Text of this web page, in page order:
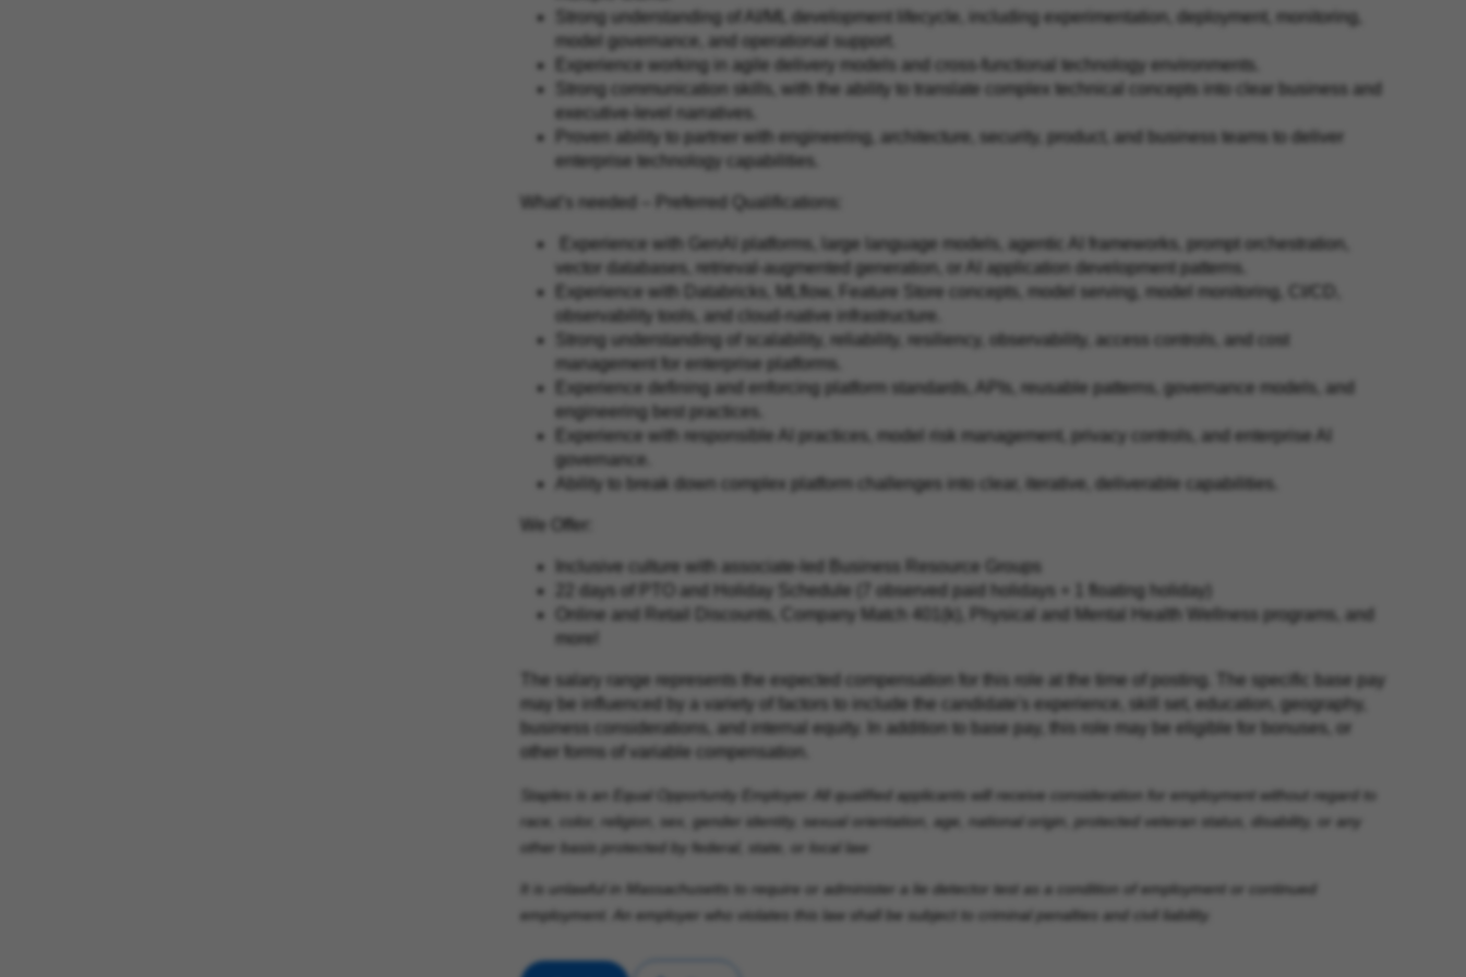
Strong understanding of AI/ML development lifecycle, including experimentation, deployment, monitoring,
model governance, and operational support.
Experience working in agile delivery models and cross-functional technology environments.
Strong communication skills, with the ability to translate complex technical concepts into clear business and
executive-level narratives.
Proven ability to partner with engineering, architecture, security, product, and business teams to deliver
enterprise technology capabilities.
What’s needed – Preferred Qualifications:
Experience with GenAI platforms, large language models, agentic AI frameworks, prompt orchestration,
vector databases, retrieval-augmented generation, or AI application development patterns.
Experience with Databricks, MLflow, Feature Store concepts, model serving, model monitoring, CI/CD,
observability tools, and cloud-native infrastructure.
Strong understanding of scalability, reliability, resiliency, observability, access controls, and cost
management for enterprise platforms.
Experience defining and enforcing platform standards, APIs, reusable patterns, governance models, and
engineering best practices.
Experience with responsible AI practices, model risk management, privacy controls, and enterprise AI
governance.
Ability to break down complex platform challenges into clear, iterative, deliverable capabilities.
We Offer:
Inclusive culture with associate‑led Business Resource Groups
22 days of PTO and Holiday Schedule (7 observed paid holidays + 1 floating holiday)
Online and Retail Discounts, Company Match 401(k), Physical and Mental Health Wellness programs, and
more!
The salary range represents the expected compensation for this role at the time of posting. The specific base pay
may be influenced by a variety of factors to include the candidate's experience, skill set, education, geography,
business considerations, and internal equity. In addition to base pay, this role may be eligible for bonuses, or
other forms of variable compensation.
Staples is an Equal Opportunity Employer. All qualified applicants will receive consideration for employment without regard to
race, color, religion, sex, gender identity, sexual orientation, age, national origin, protected veteran status, disability, or any
other basis protected by federal, state, or local law
It is unlawful in Massachusetts to require or administer a lie detector test as a condition of employment or continued
employment. An employer who violates this law shall be subject to criminal penalties and civil liability.